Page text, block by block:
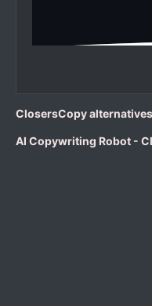
ClosersCopy alternatives
AI Copywriting Robot -